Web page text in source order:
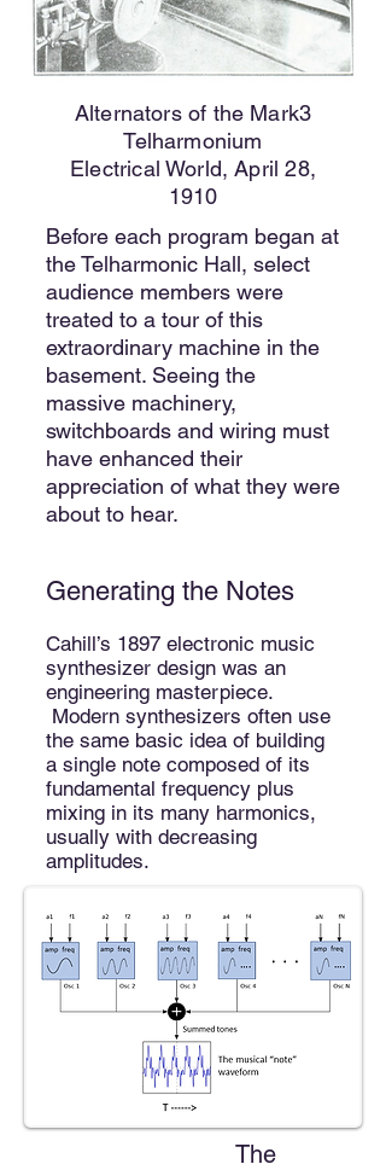
Alternators of the Mark3
Telharmonium
Electrical World, April 28,
1910
Before each program began at
the Telharmonic Hall, select
audience members were
treated to a tour of this
extraordinary machine in the
basement. Seeing the
massive machinery,
switchboards and wiring must
have enhanced their
appreciation of what they were
about to hear.
Generating the Notes
Cahill’s 1897 electronic music
synthesizer design was an
engineering masterpiece.
Modern synthesizers often use
the same basic idea of building
a single note composed of its
fundamental frequency plus
mixing in its many harmonics,
usually with decreasing
amplitudes.
The